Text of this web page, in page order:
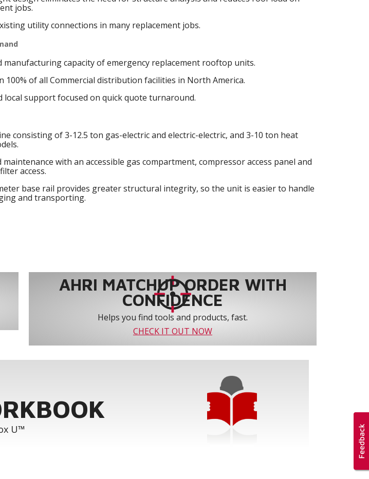
jobs.
utility connections in many replacement jobs.
manufacturing capacity of emergency replacement rooftop units.
100% of all Commercial distribution facilities in North America.
local support focused on quick quote turnaround.
consisting of 3-12.5 ton gas-electric and electric-electric, and 3-10 ton heat
maintenance with an accessible gas compartment, compressor access panel and
access.
base rail provides greater structural integrity, so the unit is easier to handle
and transporting.
AHRI MATCHUP ORDER WITH
CONFIDENCE
Helps you find tools and products, fast.
CHECK IT OUT NOW
U™